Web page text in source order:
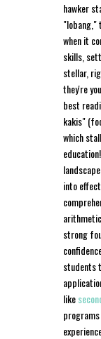
hawker
"lobang,"
when it
skills,
stellar,
they're
best
kakis"
which
into
strong
students
like